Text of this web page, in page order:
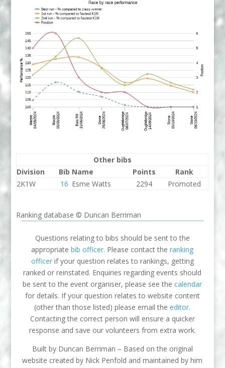
Other bibs
Division
Bib Name Points
Rank
2K1W
16 Esme Watts 2294 Promoted
Ranking database © Duncan Berriman
Questions relating to bibs should be sent to the
appropriatebib officer. Please contact theranking
officerif your question relates to rankings, getting
ranked or reinstated. Enquiries regarding events should
be sent to the event organiser, please see thecalendar
for details. If your question relates to website content
(other than those listed) please email theeditor.
Contacting the correct person will ensure a quicker
response and save our volunteers from extra work.
Built by Duncan Berriman – Based on the original
website created by Nick Penfold and maintained by him